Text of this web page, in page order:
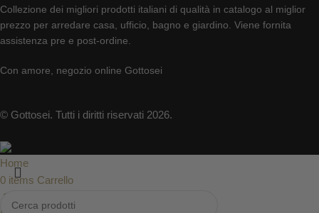
Collezione dei migliori prodotti italiani di qualità in catalogo al miglior
prezzo per arredare casa, ufficio, bagno e giardino. Viene fornita
assistenza pre e post-ordine.
Con amore, negozio online Gottosei
© Gottosei. Tutti i diritti riservati 2026.
Home
0 items Carrello
Supporto